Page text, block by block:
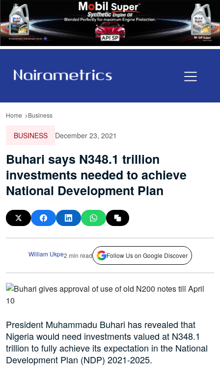
Home Business
BUSINESS December 23, 2021
Buhari says N348.1 trillion
investments needed to achieve
National Development Plan
William Ukpe2 min read Follow Us on Google Discover
President Muhammadu Buhari has revealed that
Nigeria would need investments valued at N348.1
trillion to fully achieve its expectation in the National
Development Plan (NDP) 2021-2025.